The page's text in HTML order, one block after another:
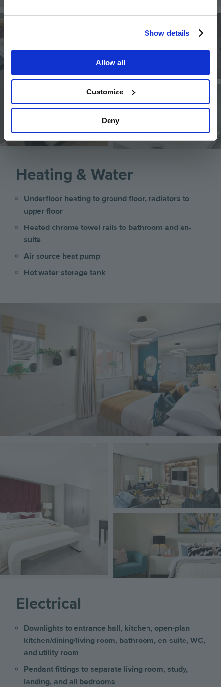
Show details
Allow all
Customize
Deny
Image
Image
Heating & Water
Underfloor heating to ground floor, radiators to
upper floor
Heated chrome towel rails to bathroom and en-
suite
Air source heat pump
Hot water storage tank
Electrical
Downlights to entrance hall, kitchen, open-plan
kitchen/dining/living room, bathroom, en-suite, WC,
and utility room
Pendant fittings to separate living room, study,
landing, and all bedrooms